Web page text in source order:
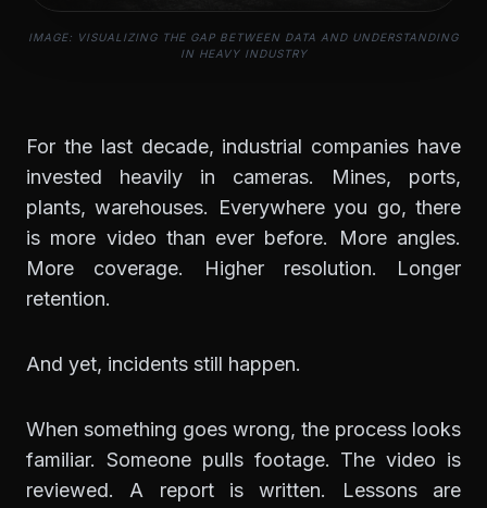
IMAGE: VISUALIZING THE GAP BETWEEN DATA AND UNDERSTANDING
IN HEAVY INDUSTRY
For the last decade, industrial companies have
invested heavily in cameras. Mines, ports,
plants, warehouses. Everywhere you go, there
is more video than ever before. More angles.
More coverage. Higher resolution. Longer
retention.
And yet, incidents still happen.
When something goes wrong, the process looks
familiar. Someone pulls footage. The video is
reviewed. A report is written. Lessons are